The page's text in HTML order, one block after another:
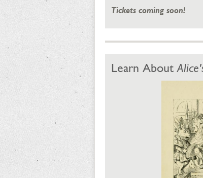
Tickets coming soon!
Learn About